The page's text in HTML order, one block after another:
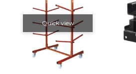
Quick view